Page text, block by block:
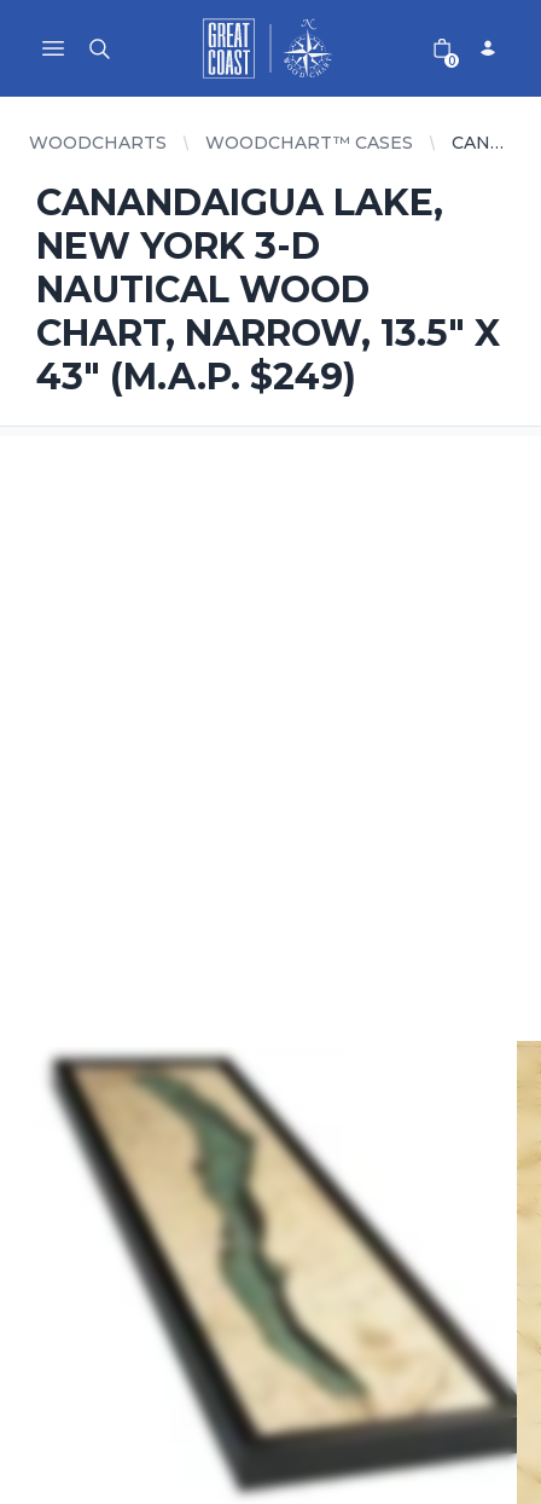
Open main menu
Great Coast Wholesale
Woodchart Wholesale
0
WOODCHARTS WOODCHART™ CASES CANANDAIGUA LAKE, NEW YORK 3-D NAUTICAL WOOD CHART, NARROW, 13.5" X 43" (M.A.P. $249)
CANANDAIGUA LAKE,
NEW YORK 3-D
NAUTICAL WOOD
CHART, NARROW, 13.5" X
43" (M.A.P. $249)